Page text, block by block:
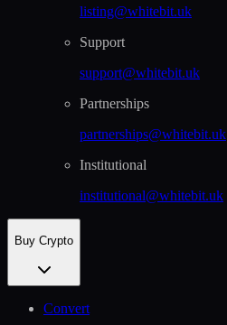
listing@whitebit.uk
Support
support@whitebit.uk
Partnerships
partnerships@whitebit.uk
Institutional
institutional@whitebit.uk
Buy Crypto
Convert